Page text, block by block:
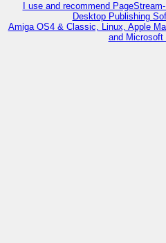
I use and recommend
Desktop Publishing
Amiga OS4 & Classic, Linux, Apple
and Microsoft